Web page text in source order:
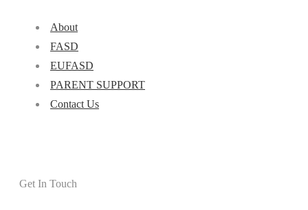
About
FASD
EUFASD
PARENT SUPPORT
Contact Us
Get In Touch